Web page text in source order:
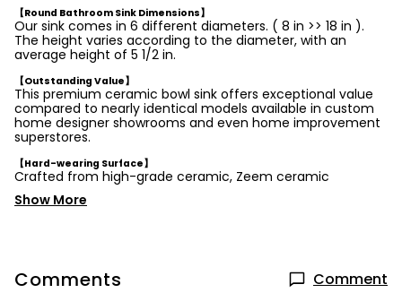
【Round Bathroom Sink Dimensions】
Our sink comes in 6 different diameters. ( 8 in >> 18 in ).
The height varies according to the diameter, with an
average height of 5 1/2 in.
【Outstanding Value】
This premium ceramic bowl sink offers exceptional value
compared to nearly identical models available in custom
home designer showrooms and even home improvement
superstores.
【Hard-wearing Surface】
Crafted from high-grade ceramic, Zeem ceramic
Show More
Comments Comment